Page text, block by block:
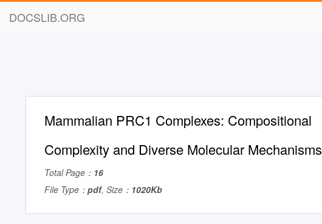
DOCSLIB.ORG
Mammalian PRC1 Complexes: Compositional
Complexity and Diverse Molecular Mechanisms
Total Page： 16
File Type： pdf, Size： 1020Kb